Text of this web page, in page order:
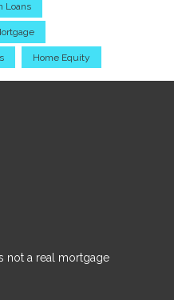
Loans
Home Equity
not a real mortgage